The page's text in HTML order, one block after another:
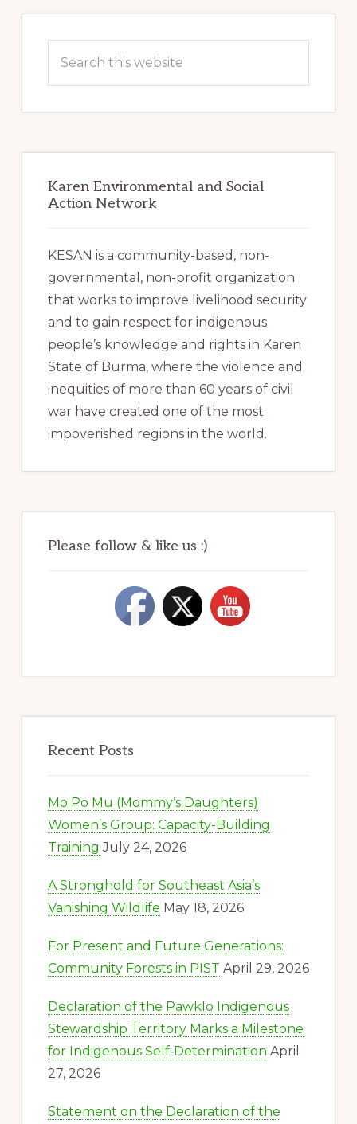
Sidebar
this
Karen Environmental and Social
Action Network
KESAN is a community-based, non-
governmental, non-profit organization
that works to improve livelihood security
and to gain respect for indigenous
people’s knowledge and rights in Karen
State of Burma, where the violence and
inequities of more than 60 years of civil
war have created one of the most
impoverished regions in the world.
Please follow & like us :)
Recent Posts
Mo Po Mu (Mommy’s Daughters)
Women’s Group: Capacity-Building
Training July 24, 2026
A Stronghold for Southeast Asia’s
Vanishing Wildlife May 18, 2026
For Present and Future Generations:
Community Forests in PIST April 29, 2026
Declaration of the Pawklo Indigenous
Stewardship Territory Marks a Milestone
for Indigenous Self‑Determination April
27, 2026
Statement on the Declaration of the